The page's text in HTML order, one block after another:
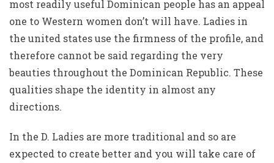
most readily useful Dominican people has an appeal
one to Western women don’t will have. Ladies in
the united states use the firmness of the profile, and
therefore cannot be said regarding the very
beauties throughout the Dominican Republic. These
qualities shape the identity in almost any
directions.
In the D. Ladies are more traditional and so are
expected to create better and you will take care of